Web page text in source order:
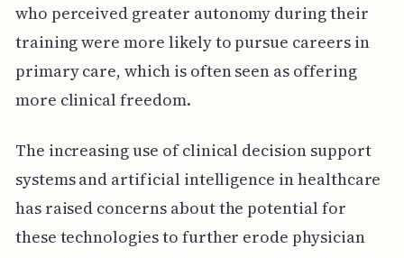
who perceived greater autonomy during their
training were more likely to pursue careers in
primary care, which is often seen as offering
more clinical freedom.
The increasing use of clinical decision support
systems and artificial intelligence in healthcare
has raised concerns about the potential for
these technologies to further erode physician